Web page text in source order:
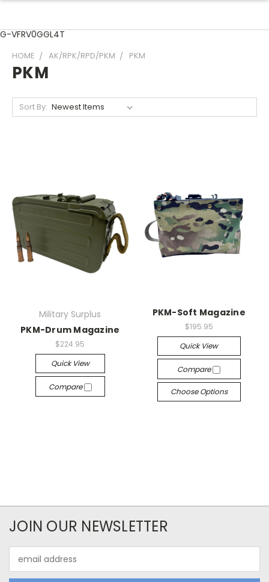
G-VFRV0GGL4T
HOME AK/RPK/RPD/PKM PKM
PKM
Sort By:
Military Surplus
PKM-Drum Magazine
$224.95
Quick View
Compare
PKM-Soft Magazine
$195.95
Quick View
Compare
Choose Options
JOIN OUR NEWSLETTER
Address